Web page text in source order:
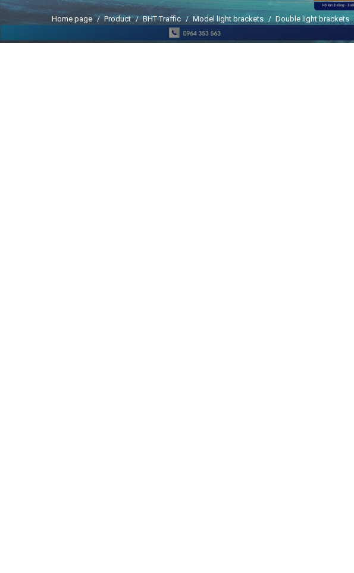
Home page Product BHT Traffic Model light brackets Double light brackets